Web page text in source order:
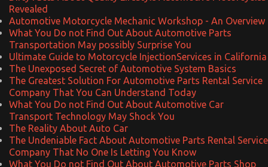
Revealed
Automotive Motorcycle Mechanic Workshop - An Overview
What You Do not Find Out About Automotive Parts
Transportation May possibly Surprise You
Ultimate Guide to Motorcycle InjectionServices in California
The Unexposed Secret of Automotive System Basics
The Greatest Solution For Automotive Parts Rental Service
Company That You Can Understand Today
What You Do not Find Out About Automotive Car
Transport Technology May Shock You
The Reality About Auto Car
The Undeniable Fact About Automotive Parts Rental Service
Company That No One Is Letting You Know
What You Do not Find Out About Automotive Parts Shop